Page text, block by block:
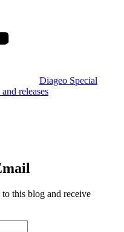
Diageo Special
releases
this blog and receive